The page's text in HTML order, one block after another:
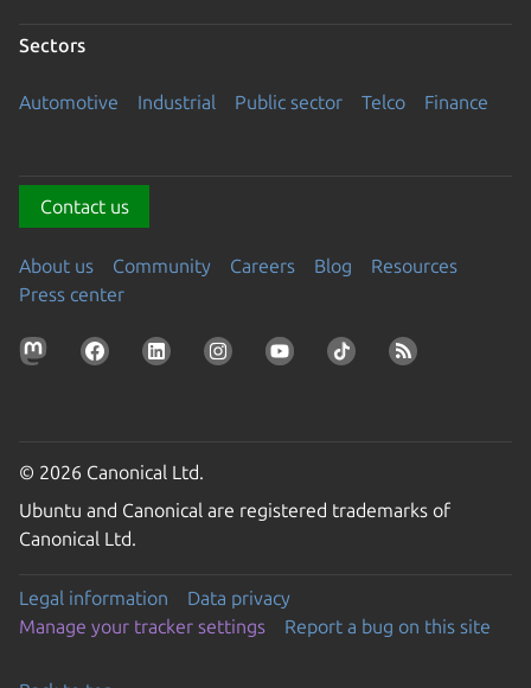
Sectors
Automotive Industrial Public sector Telco Finance
Contact us
About us Community Careers Blog
Resources
Press center
© 2026 Canonical Ltd.
Ubuntu and Canonical are registered trademarks of
Canonical Ltd.
Legal information
Data privacy
Manage your tracker settings
Report a bug on this site